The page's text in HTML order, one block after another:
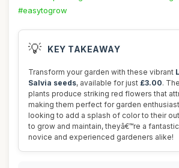
#easytogrow
💡 KEY TAKEAWAY
Transform your garden with these vibrant
Salvia seeds, available for just £3.00.
plants produce striking red flowers that
making them perfect for garden
looking to add a splash of color to their
to grow and maintain, theyâ€™re a
novice and experienced gardeners alike!